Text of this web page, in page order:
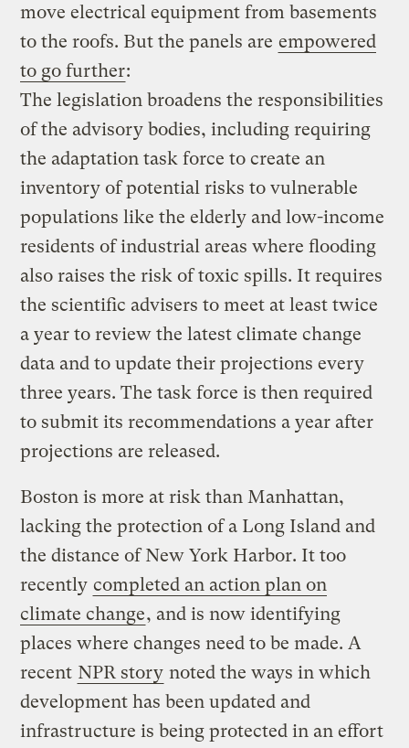
move electrical equipment from basements
to the roofs. But the panels are empowered
to go further:
The legislation broadens the responsibilities
of the advisory bodies, including requiring
the adaptation task force to create an
inventory of potential risks to vulnerable
populations like the elderly and low-income
residents of industrial areas where flooding
also raises the risk of toxic spills. It requires
the scientific advisers to meet at least twice
a year to review the latest climate change
data and to update their projections every
three years. The task force is then required
to submit its recommendations a year after
projections are released.
Boston is more at risk than Manhattan,
lacking the protection of a Long Island and
the distance of New York Harbor. It too
recently completed an action plan on
climate change, and is now identifying
places where changes need to be made. A
recent NPR story noted the ways in which
development has been updated and
infrastructure is being protected in an effort